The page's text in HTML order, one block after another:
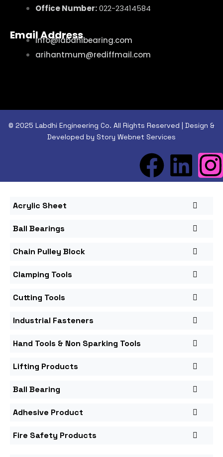
Office Number:022-23414584
Email Address
info@labdhibearing.com
arihantmum@rediffmail.com
© 2025 Labdhi Engineering Co. All Rights Reserved | Design &
Developed by Story Webnet Services
Acrylic Sheet
Ball Bearings
Chain Pulley Block
Clamping Tools
Cutting Tools
Industrial Fasteners
Hand Tools & Non Sparking Tools
Lifting Products
Ball Bearing
Adhesive Product
Fire Safety Products